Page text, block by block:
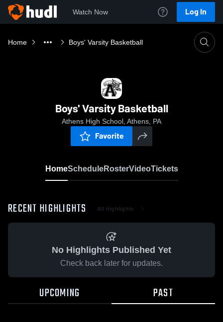
Watch Now Log In
Home Boys' Varsity Basketball
Boys' Varsity Basketball
Athens High School, Athens, PA
Favorite
HomeScheduleRosterVideoTickets
RECENT HIGHLIGHTS All Highlights
No Highlights Published Yet
Check back later for updates.
UPCOMING PAST